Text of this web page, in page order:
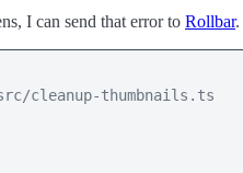
I can send that error to Rollbar.
cleanup-thumbnails.ts